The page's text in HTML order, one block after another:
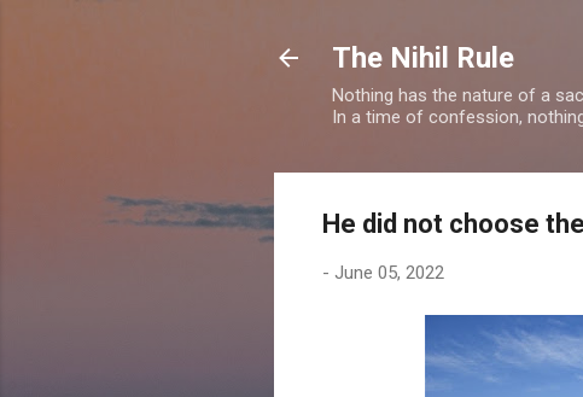
The Nihil Rule
Nothing has the nature of a
In a time of confession,
He did not choose
- June 05, 2022